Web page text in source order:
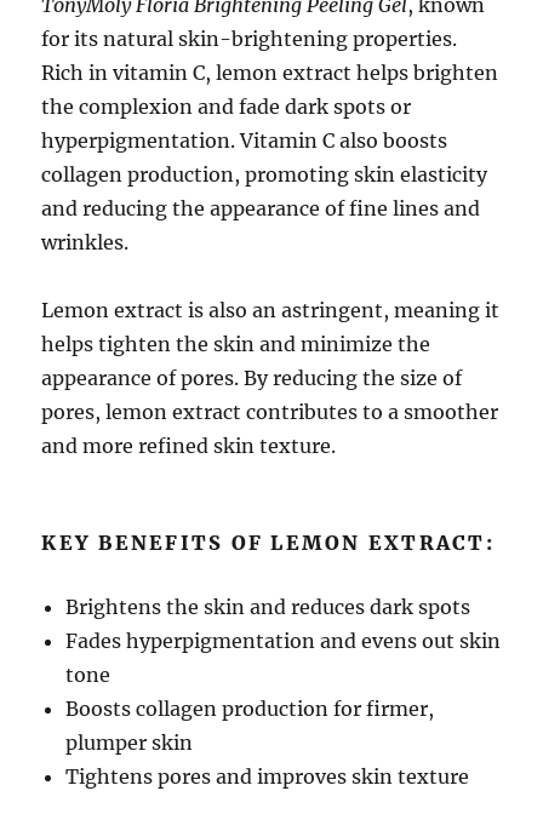
TonyMoly Floria Brightening Peeling Gel, known
for its natural skin-brightening properties.
Rich in vitamin C, lemon extract helps brighten
the complexion and fade dark spots or
hyperpigmentation. Vitamin C also boosts
collagen production, promoting skin elasticity
and reducing the appearance of fine lines and
wrinkles.
Lemon extract is also an astringent, meaning it
helps tighten the skin and minimize the
appearance of pores. By reducing the size of
pores, lemon extract contributes to a smoother
and more refined skin texture.
KEY BENEFITS OF LEMON EXTRACT:
Brightens the skin and reduces dark spots
Fades hyperpigmentation and evens out skin
tone
Boosts collagen production for firmer,
plumper skin
Tightens pores and improves skin texture